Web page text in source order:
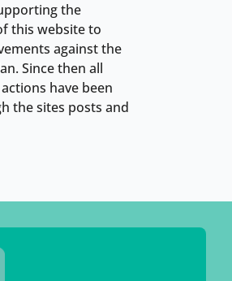
the
this website to
against the
Since then all
have been
the sites posts and